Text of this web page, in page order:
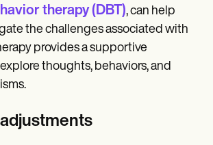
therapy (DBT), can help
the challenges associated with
provides a supportive
thoughts, behaviors, and